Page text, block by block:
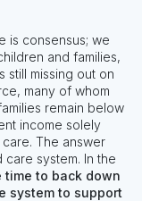
is consensus; we
and families,
still missing out on
many of whom
remain below
income solely
The answer
care system. In the
time to back down
system to support